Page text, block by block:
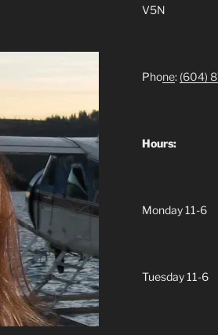
V5N
Phone: (604)
Hours:
Monday 11-6
Tuesday 11-6